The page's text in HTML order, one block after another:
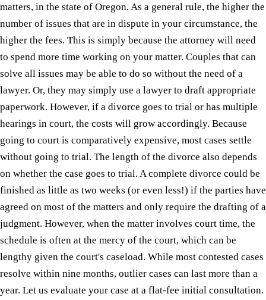
matters, in the state of Oregon. As a general rule, the higher the
number of issues that are in dispute in your circumstance, the
higher the fees. This is simply because the attorney will need
to spend more time working on your matter. Couples that can
solve all issues may be able to do so without the need of a
lawyer. Or, they may simply use a lawyer to draft appropriate
paperwork. However, if a divorce goes to trial or has multiple
hearings in court, the costs will grow accordingly. Because
going to court is comparatively expensive, most cases settle
without going to trial. The length of the divorce also depends
on whether the case goes to trial. A complete divorce could be
finished as little as two weeks (or even less!) if the parties have
agreed on most of the matters and only require the drafting of a
judgment. However, when the matter involves court time, the
schedule is often at the mercy of the court, which can be
lengthy given the court's caseload. While most contested cases
resolve within nine months, outlier cases can last more than a
year. Let us evaluate your case at a flat-fee initial consultation.